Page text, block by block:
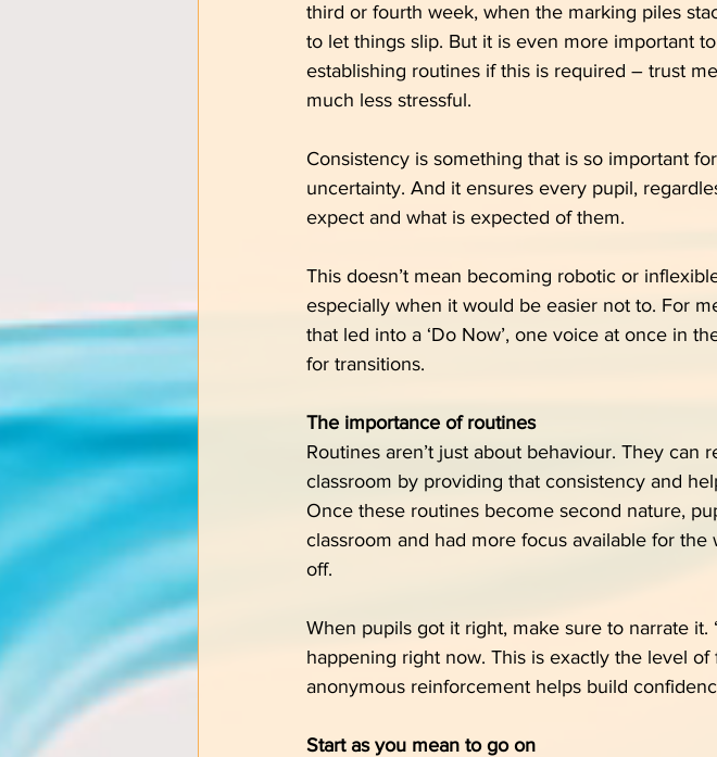
third or fourth week, when the marking piles
to let things slip. But it is even more important
establishing routines if this is required – trust
much less stressful.
Consistency is something that is so important
uncertainty. And it ensures every pupil,
expect and what is expected of them.
This doesn’t mean becoming robotic or
especially when it would be easier not to. For
that led into a ‘Do Now’, one voice at once in
for transitions.
The importance of routines
Routines aren’t just about behaviour. They
classroom by providing that consistency and
Once these routines become second nature,
classroom and had more focus available for
off.
When pupils got it right, make sure to narrate
happening right now. This is exactly the level
anonymous reinforcement helps build
Start as you mean to go on